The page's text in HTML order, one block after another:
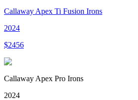
Callaway Apex Ti Fusion Irons
2024
$2456
Callaway Apex Pro Irons
2024